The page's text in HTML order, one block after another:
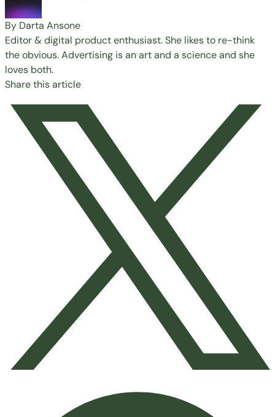
By Darta Ansone
Editor & digital product enthusiast. She likes to re-think
the obvious. Advertising is an art and a science and she
loves both.
Share this article